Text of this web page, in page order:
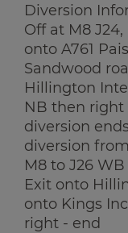
Diversion
Off at M8
onto A761
Sandwood
Hillington
NB then right
diversion ends
diversion
M8 to J26
Exit onto
onto Kings
right - end